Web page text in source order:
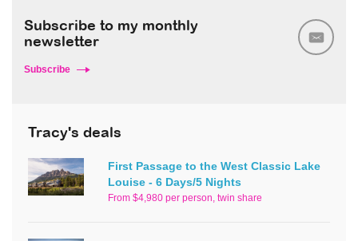
Subscribe to my monthly
newsletter
Subscribe
Tracy's deals
First Passage to the West Classic Lake
Louise - 6 Days/5 Nights
From $4,980 per person, twin share